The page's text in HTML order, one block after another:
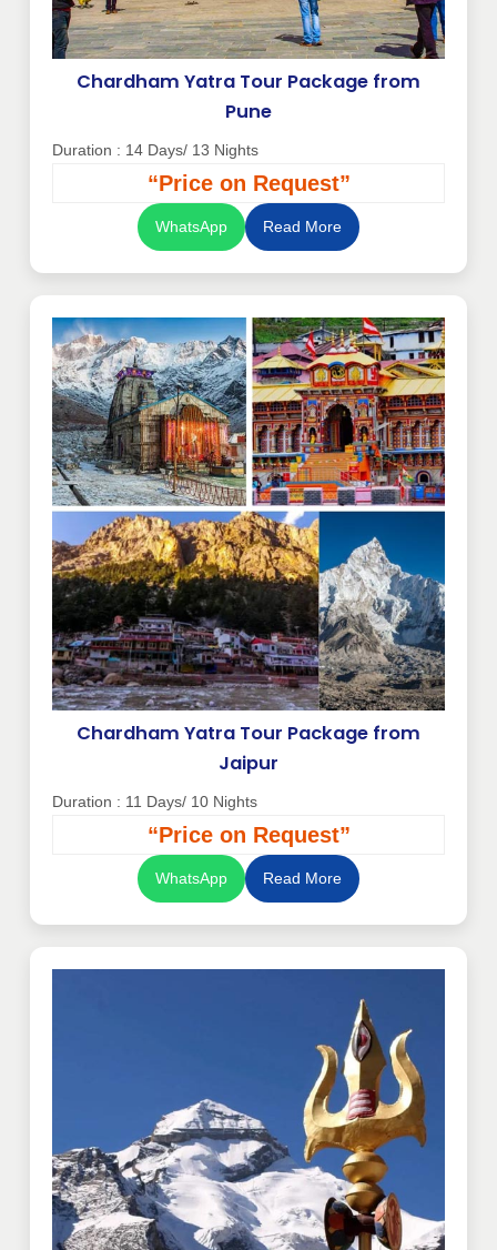
Chardham Yatra Tour Package from
Pune
Duration : 14 Days/ 13 Nights
“Price on Request”
WhatsApp Read More
Chardham Yatra Tour Package from
Jaipur
Duration : 11 Days/ 10 Nights
“Price on Request”
WhatsApp Read More